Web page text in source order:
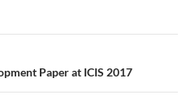
Paper at ICIS 2017